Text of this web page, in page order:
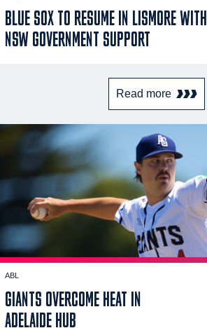
BLUE SOX TO RESUME IN LISMORE WITH
NSW GOVERNMENT SUPPORT
Read more
ABL
GIANTS OVERCOME HEAT IN
ADELAIDE HUB